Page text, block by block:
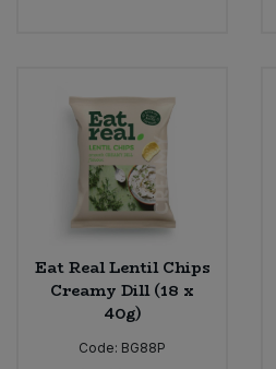
Eat Real Lentil Chips
Creamy Dill (18 x
40g)
Code: BG88P